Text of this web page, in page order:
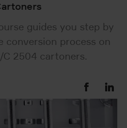
guides you step by
conversion process on
C 2504 cartoners.